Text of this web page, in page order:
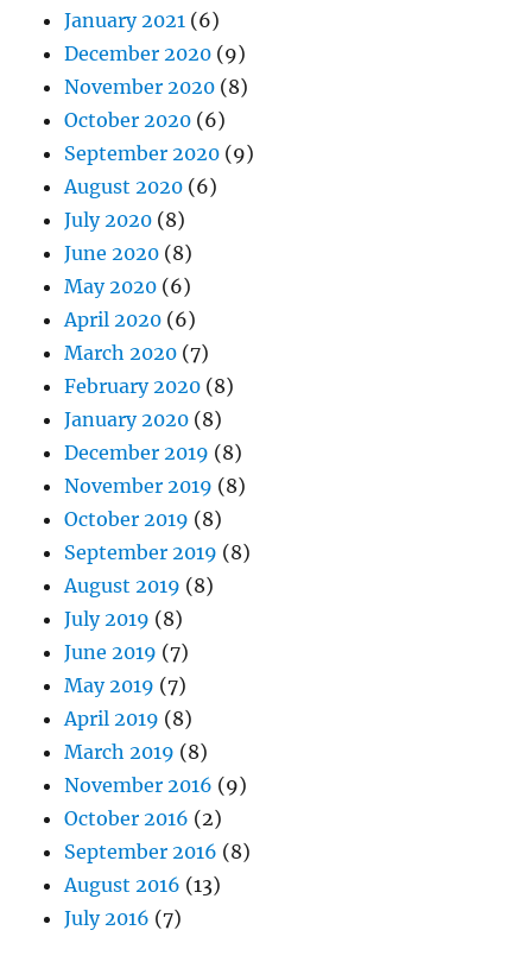
January 2021 (6)
December 2020 (9)
November 2020 (8)
October 2020 (6)
September 2020 (9)
August 2020 (6)
July 2020 (8)
June 2020 (8)
May 2020 (6)
April 2020 (6)
March 2020 (7)
February 2020 (8)
January 2020 (8)
December 2019 (8)
November 2019 (8)
October 2019 (8)
September 2019 (8)
August 2019 (8)
July 2019 (8)
June 2019 (7)
May 2019 (7)
April 2019 (8)
March 2019 (8)
November 2016 (9)
October 2016 (2)
September 2016 (8)
August 2016 (13)
July 2016 (7)